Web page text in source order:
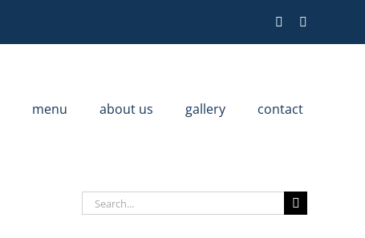
menu about us gallery contact
Search
for: